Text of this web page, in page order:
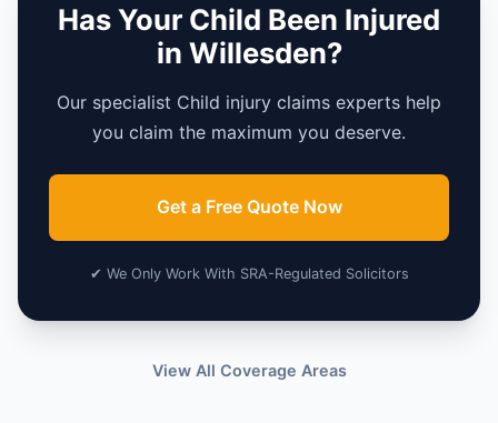
Has Your Child Been Injured
in Willesden?
Our specialist Child injury claims experts help
you claim the maximum you deserve.
Get a Free Quote Now
✔ We Only Work With SRA-Regulated Solicitors
View All Coverage Areas